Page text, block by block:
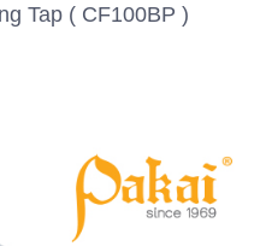
Tap ( CF100BP )